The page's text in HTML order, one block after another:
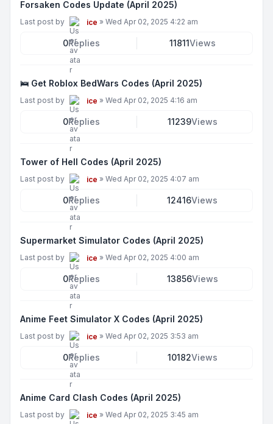
Forsaken Codes Update (April 2025)
Last post by ice » Wed Apr 02, 2025 4:22 am
0Replies 11811Views
🛌 Get Roblox BedWars Codes (April 2025)
Last post by ice » Wed Apr 02, 2025 4:16 am
0Replies 11239Views
Tower of Hell Codes (April 2025)
Last post by ice » Wed Apr 02, 2025 4:07 am
0Replies 12416Views
Supermarket Simulator Codes (April 2025)
Last post by ice » Wed Apr 02, 2025 4:00 am
0Replies 13856Views
Anime Feet Simulator X Codes (April 2025)
Last post by ice » Wed Apr 02, 2025 3:53 am
0Replies 10182Views
Anime Card Clash Codes (April 2025)
Last post by ice » Wed Apr 02, 2025 3:45 am